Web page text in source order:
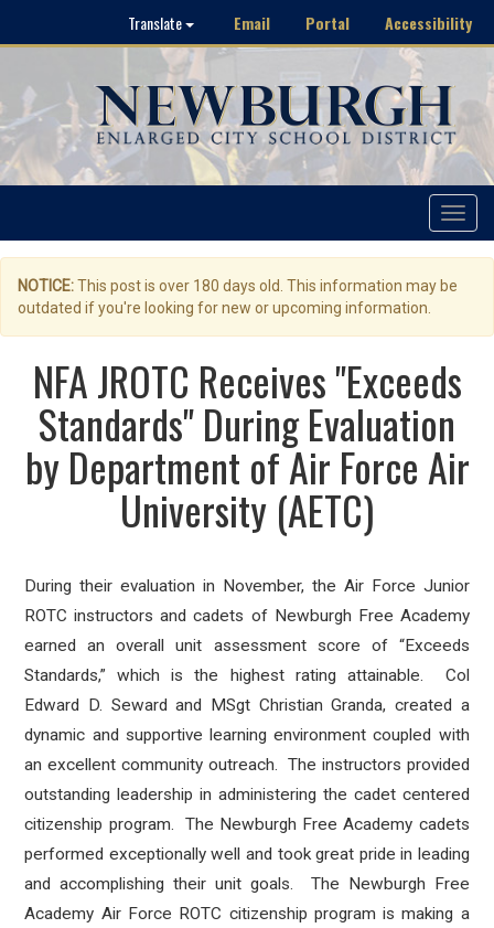
Translate Email Portal Accessibility
Toggle
NOTICE:This post is over 180 days old. This information may be
outdated if you're looking for new or upcoming information.
NFA JROTC Receives "Exceeds
Standards" During Evaluation
by Department of Air Force Air
University (AETC)
During their evaluation in November, the Air Force Junior
ROTC instructors and cadets of Newburgh Free Academy
earned an overall unit assessment score of “Exceeds
Standards,” which is the highest rating attainable.
Col
Edward D. Seward and MSgt Christian Granda, created a
dynamic and supportive learning environment coupled with
an excellent community outreach. The instructors provided
outstanding leadership in administering the cadet centered
citizenship program.
The Newburgh Free Academy cadets
performed exceptionally well and took great pride in leading
and accomplishing their unit goals.
The Newburgh Free
Academy Air Force ROTC citizenship program is making a